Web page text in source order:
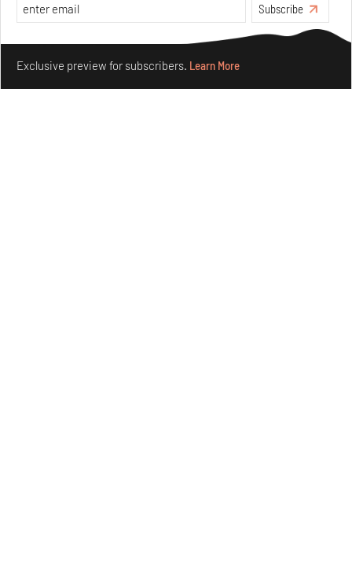
Subscribe
Exclusive preview for subscribers. Learn More
Make your fridays matter.Learn More